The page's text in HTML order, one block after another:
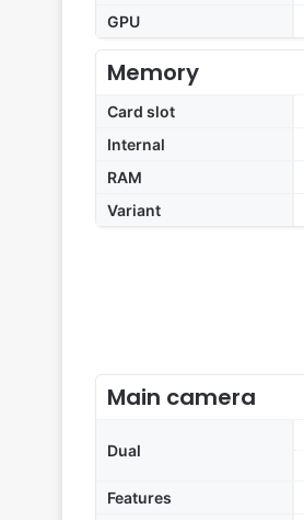
GPU
Memory
Card slot
Internal
RAM
Variant
Main camera
Dual
Features